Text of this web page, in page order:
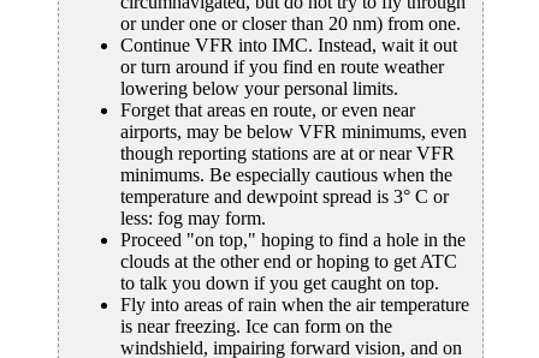
or under one or closer than 20 nm) from one.
Continue VFR into IMC. Instead, wait it out
or turn around if you find en route weather
lowering below your personal limits.
Forget that areas en route, or even near
airports, may be below VFR minimums, even
though reporting stations are at or near VFR
minimums. Be especially cautious when the
temperature and dewpoint spread is 3° C or
less: fog may form.
Proceed "on top," hoping to find a hole in the
clouds at the other end or hoping to get ATC
to talk you down if you get caught on top.
Fly into areas of rain when the air temperature
is near freezing. Ice can form on the
windshield, impairing forward vision, and on